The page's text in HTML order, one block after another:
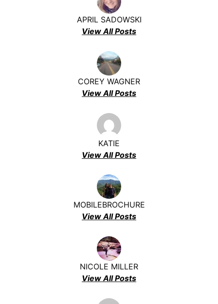
APRIL SADOWSKI
View All Posts
COREY WAGNER
View All Posts
KATIE
View All Posts
MOBILEBROCHURE
View All Posts
NICOLE MILLER
View All Posts